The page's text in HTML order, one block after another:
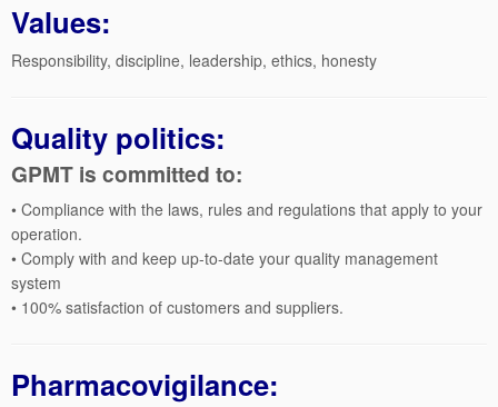
Values:
Responsibility, discipline, leadership, ethics, honesty
Quality politics:
GPMT is committed to:
• Compliance with the laws, rules and regulations that apply to your
operation.
• Comply with and keep up-to-date your quality management
system
• 100% satisfaction of customers and suppliers.
Pharmacovigilance: